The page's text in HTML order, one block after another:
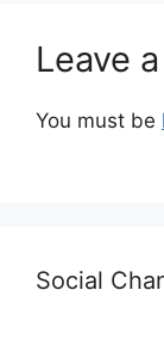
Leave
You must be
Social